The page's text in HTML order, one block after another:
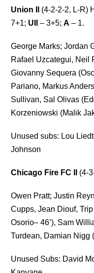
Union II (4-2-2-2, L-R)
7+1; UII – 3+5;A – 1.
George Marks; Jordan
Rafael Uzcategui, Neil
Giovanny Sequera
Pariano, Markus
Sullivan, Sal Olivas
Korzeniowski (Malik
Unused subs: Lou
Johnson
Chicago Fire FC II (4-
Owen Pratt; Justin
Cupps, Jean Diouf,
Osorio– 46’), Sam
Turdean, Damian Nigg
Unused Subs: David